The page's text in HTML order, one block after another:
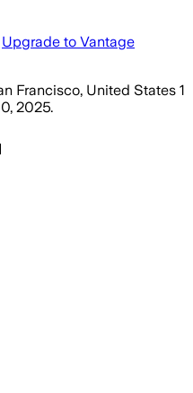
Upgrade to Vantage
Francisco, United States 1
2025.